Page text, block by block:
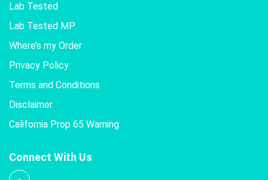
Lab Tested
Lab Tested MP
Where’s my Order
Privacy Policy
Terms and Conditions
Disclaimer
California Prop 65 Warning
Connect With Us